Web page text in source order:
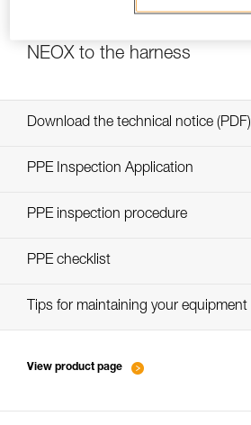
NEOX to the harness
Download the technical notice (PDF)
Technical Notice
PPE Inspection Application
Discover ePPEcentre
PPE inspection procedure
verif-EPI-assureurs à freinage
PPE checklist
verif-EPI-assureurs à freinage
Tips for maintaining your equipment
View product page